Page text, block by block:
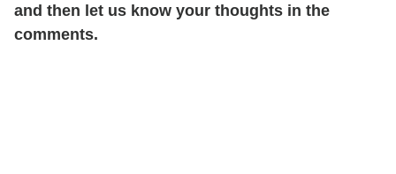
and then let us know your thoughts in the
comments.